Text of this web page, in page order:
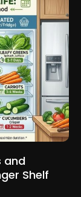
and
Shelf